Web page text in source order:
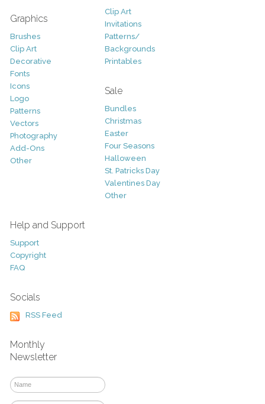
Graphics
Brushes
Clip Art
Decorative
Fonts
Icons
Logo
Patterns
Vectors
Photography
Add-Ons
Other
Clip Art
Invitations
Patterns/
Backgrounds
Printables
Sale
Bundles
Christmas
Easter
Four Seasons
Halloween
St. Patricks Day
Valentines Day
Other
Help and Support
Support
Copyright
FAQ
Socials
RSS Feed
Monthly
Newsletter